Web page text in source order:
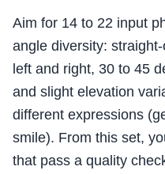
Aim for 14 to 22 input
angle diversity:
left and right, 30 to 45
and slight elevation
different expressions
smile). From this set,
that pass a quality